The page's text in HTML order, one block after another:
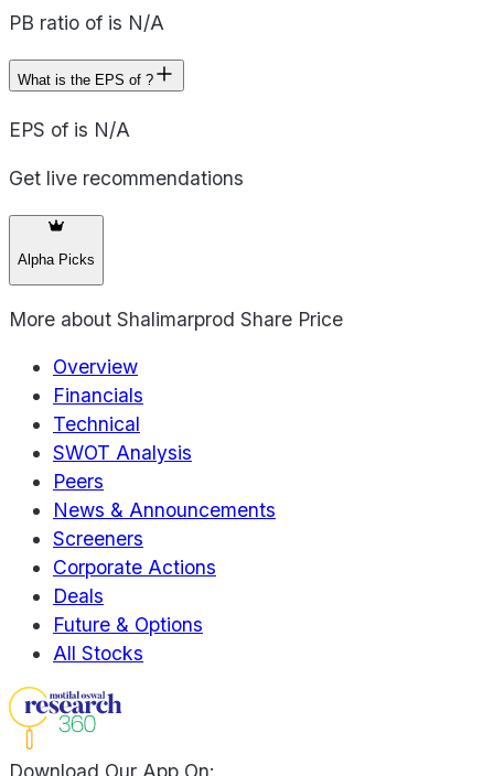
PB ratio of is N/A
What is the EPS of ?
EPS of is N/A
Get live recommendations
Alpha Picks
More about Shalimarprod Share Price
Overview
Financials
Technical
SWOT Analysis
Peers
News & Announcements
Screeners
Corporate Actions
Deals
Future & Options
All Stocks